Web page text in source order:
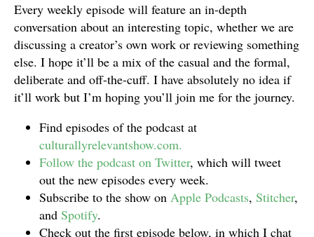
Every weekly episode will feature an in-depth
conversation about an interesting topic, whether we are
discussing a creator’s own work or reviewing something
else. I hope it’ll be a mix of the casual and the formal,
deliberate and off-the-cuff. I have absolutely no idea if
it’ll work but I’m hoping you’ll join me for the journey.
Find episodes of the podcast at
culturallyrelevantshow.com.
Follow the podcast on Twitter, which will tweet
out the new episodes every week.
Subscribe to the show on Apple Podcasts, Stitcher,
and Spotify.
Check out the first episode below, in which I chat